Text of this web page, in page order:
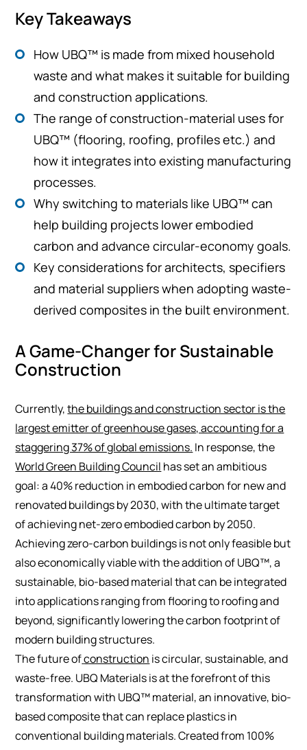
Key Takeaways
How UBQ™ is made from mixed household
waste and what makes it suitable for building
and construction applications.
The range of construction-material uses for
UBQ™ (flooring, roofing, profiles etc.) and
how it integrates into existing manufacturing
processes.
Why switching to materials like UBQ™ can
help building projects lower embodied
carbon and advance circular-economy goals.
Key considerations for architects, specifiers
and material suppliers when adopting waste-
derived composites in the built environment.
A Game-Changer for Sustainable
Construction
Currently,the buildings and construction sector is the
largest emitter of greenhouse gases, accounting for a
staggering 37% of global emissions. In response, the
World Green Building Council has set an ambitious
goal: a 40% reduction in embodied carbon for new and
renovated buildings by 2030, with the ultimate target
of achieving net-zero embodied carbon by 2050.
Achieving zero-carbon buildings is not only feasible but
also economically viable with the addition of UBQ™, a
sustainable, bio-based material that can be integrated
into applications ranging from flooring to roofing and
beyond, significantly lowering the carbon footprint of
modern building structures.
The future ofconstruction is circular, sustainable, and
waste-free. UBQ Materials is at the forefront of this
transformation with UBQ™ material, an innovative, bio-
based composite that can replace plastics in
conventional building materials. Created from 100%